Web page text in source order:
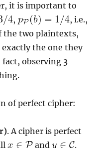
it is important to
,
, i.e.,
the two plaintexts,
exactly the one they
fact, observing 3
of perfect cipher:
. A cipher is perfect
and .